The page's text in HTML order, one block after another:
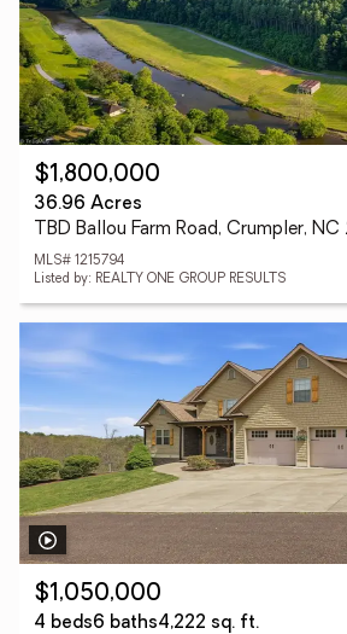
$1,800,000
36.96 Acres
TBD Ballou Farm Road, Crumpler, NC
MLS# 1215794
Listed by: REALTY ONE GROUP RESULTS
$1,050,000
4 beds6 baths4,222 sq. ft.